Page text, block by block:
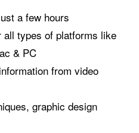
a few hours
all types of platforms like
& PC
from video
graphic design